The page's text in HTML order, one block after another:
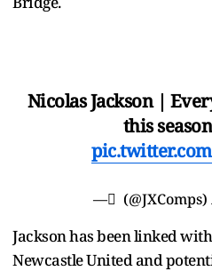
Nicolas Jackson |
this
— ِ (@JXComps)
Jackson has been linked
Newcastle United and